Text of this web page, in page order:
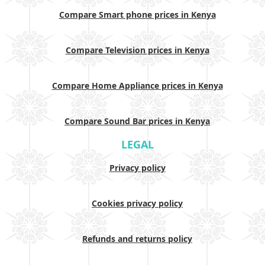
Compare Smart phone prices in Kenya
Compare Television prices in Kenya
Compare Home Appliance prices in Kenya
Compare Sound Bar prices in Kenya
LEGAL
Privacy policy
Cookies privacy policy
Refunds and returns policy